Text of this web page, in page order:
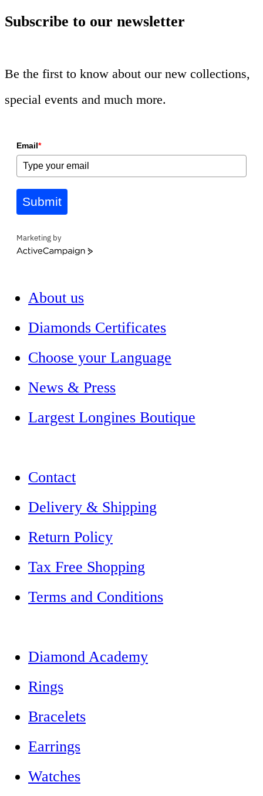
Subscribe to our newsletter
Be the first to know about our new collections,
special events and much more.
Email*
Submit
Marketing by
ActiveCampaign
About us
Diamonds Certificates
Choose your Language
News & Press
Largest Longines Boutique
Contact
Delivery & Shipping
Return Policy
Tax Free Shopping
Terms and Conditions
Diamond Academy
Rings
Bracelets
Earrings
Watches